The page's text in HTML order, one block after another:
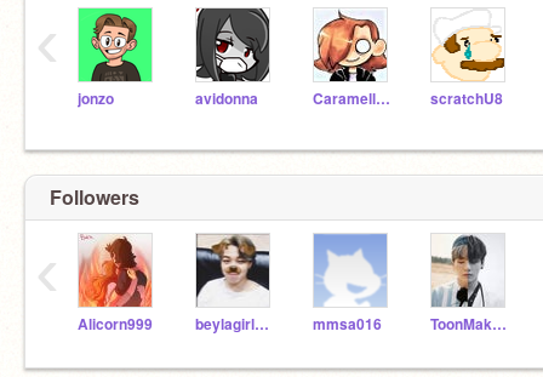
jonzo avidonna Caramellstar51 scratchU8
‹
Followers
Alicorn999 beylagirl1221 mmsa016 ToonMakerXtreme
‹